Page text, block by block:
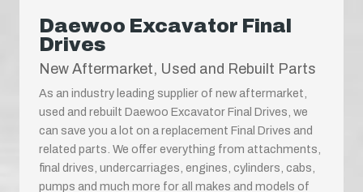
Daewoo Excavator Final
Drives
New Aftermarket, Used and Rebuilt Parts
As an industry leading supplier of new aftermarket,
used and rebuilt Daewoo Excavator Final Drives, we
can save you a lot on a replacement Final Drives and
related parts. We offer everything from attachments,
final drives, undercarriages, engines, cylinders, cabs,
pumps and much more for all makes and models of